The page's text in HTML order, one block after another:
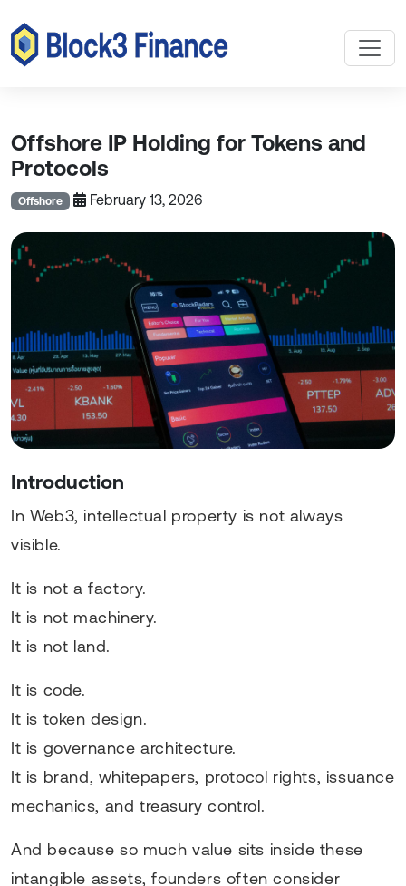
Offshore IP Holding for Tokens and
Protocols
Offshore February 13, 2026
Introduction
In Web3, intellectual property is not always
visible.
It is not a factory.
It is not machinery.
It is not land.
It is code.
It is token design.
It is governance architecture.
It is brand, whitepapers, protocol rights, issuance
mechanics, and treasury control.
And because so much value sits inside these
intangible assets, founders often consider